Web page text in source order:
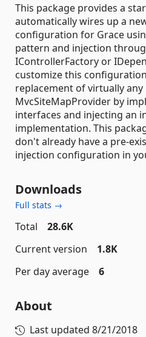
This package provides a
automatically wires up a
configuration for Grace
pattern and injection
IControllerFactory or
customize this
replacement of virtually
MvcSiteMapProvider by
interfaces and injecting an
implementation. This
don't already have a pre-
injection configuration in
Downloads
Full stats →
Total
28.6K
Current version
1.8K
Per day average
6
About
Last updated 8/21/2018